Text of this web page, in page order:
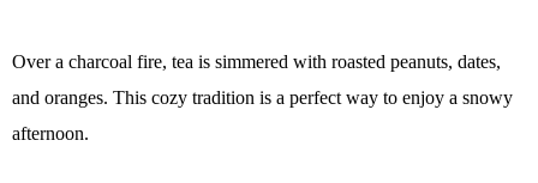
Over a charcoal fire, tea is simmered with roasted peanuts, dates,
and oranges. This cozy tradition is a perfect way to enjoy a snowy
afternoon.